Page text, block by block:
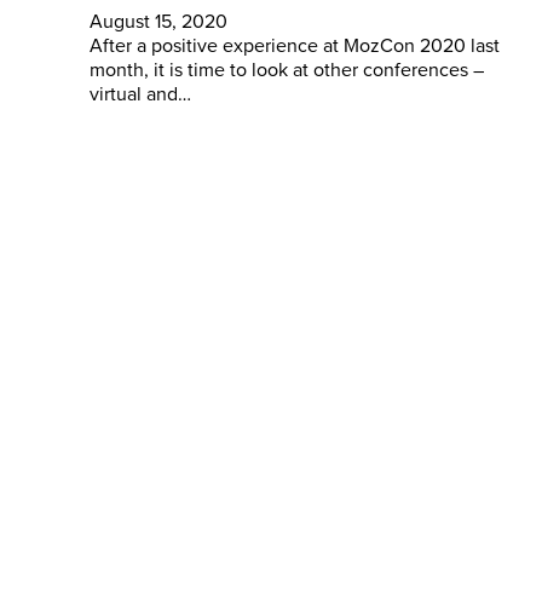
August 15, 2020
After a positive experience at MozCon 2020 last
month, it is time to look at other conferences –
virtual and…